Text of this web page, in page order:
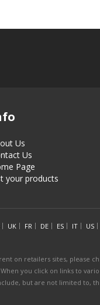
Us
Us
Page
your products
UK FR DE ES IT
US
on retailers sites, please
you click on links to
but are not limited to,